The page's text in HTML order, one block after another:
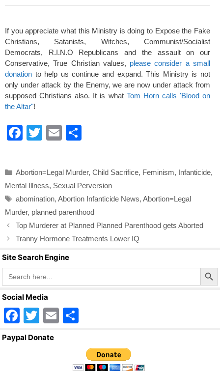
If you appreciate what this Ministry is doing to Expose the Fake
Christians, Satanists, Witches, Communist/Socialist
Democrats, R.I.N.O Republicans and the assault on our
Conservative, True Christian values, please consider a small
donation to help us continue and expand. This Ministry is not
only under attack by the Enemy, we are now under attack from
supposed Christians also. It is what Tom Horn calls 'Blood on
the Altar"!
F
e
b
o
o
k
T
er
E
e
Categories
Abortion=Legal Murder, Child Sacrifice, Feminism, Infanticide,
Mental Illness, Sexual Perversion
Tags
abomination, Abortion Infanticide News, Abortion=Legal
Murder, planned parenthood
Top Murderer at Planned Planned Parenthood gets Aborted
Tranny Hormone Treatments Lower IQ
Site Search Engine
Search
for:
Search Button
Social Media
F
a
T
wi
E
ar
e
Paypal Donate